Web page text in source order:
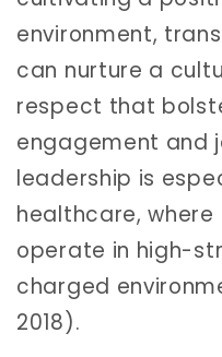
environment,
can nurture a
respect that
engagement and
leadership is
healthcare,
operate in high-
charged
2018).